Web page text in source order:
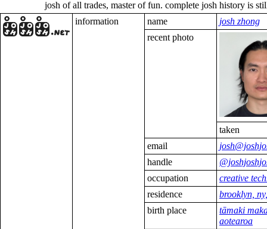
josh of all trades, master of fun. complete josh history is still being
information
name
josh zhong
recent photo
taken
email
handle
occupation
creative
residence
brooklyn,
birth place
tāmaki
aotearoa